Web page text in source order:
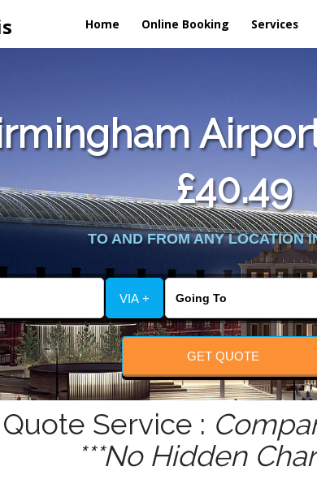
Home Online Booking Services
£40.49
TO AND FROM ANY LOCATION
VIA +
GET QUOTE
Service :
***No Hidden